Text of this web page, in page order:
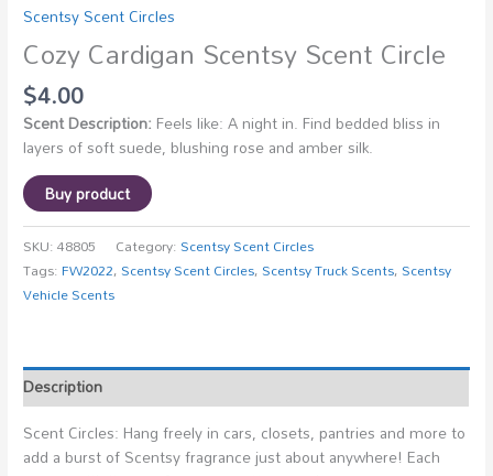
Scentsy Scent Circles
Cozy Cardigan Scentsy Scent Circle
$4.00
Scent Description: Feels like: A night in. Find bedded bliss in
layers of soft suede, blushing rose and amber silk.
Buy product
SKU:48805 Category:Scentsy Scent Circles
Tags:FW2022,Scentsy Scent Circles,Scentsy Truck Scents,Scentsy
Vehicle Scents
Description
Scent Circles: Hang freely in cars, closets, pantries and more to
add a burst of Scentsy fragrance just about anywhere! Each